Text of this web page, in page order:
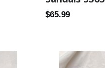
Regular
$65.99